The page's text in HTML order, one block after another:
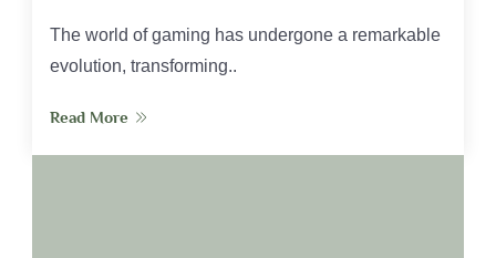
The world of gaming has undergone a remarkable
evolution, transforming..
Read More